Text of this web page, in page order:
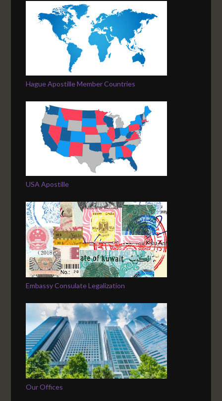
Hague Apostille Member Countries
USA Apostille
Embassy Consulate Legalization
Our Offices